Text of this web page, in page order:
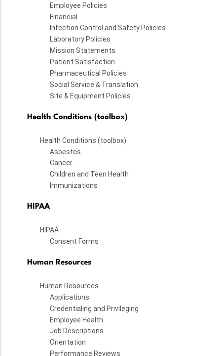
Employee Policies
Financial
Infection Control and Safety Policies
Laboratory Policies
Mission Statements
Patient Satisfaction
Pharmaceutical Policies
Social Service & Translation
Site & Equipment Policies
Health Conditions (toolbox)
Health Conditions (toolbox)
Asbestos
Cancer
Children and Teen Health
Immunizations
HIPAA
HIPAA
Consent Forms
Human Resources
Human Resources
Applications
Credentialing and Privileging
Employee Health
Job Descriptions
Orientation
Performance Reviews